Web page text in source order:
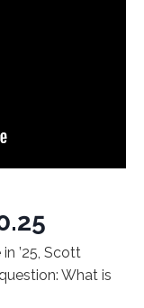
’25, Scott
What is